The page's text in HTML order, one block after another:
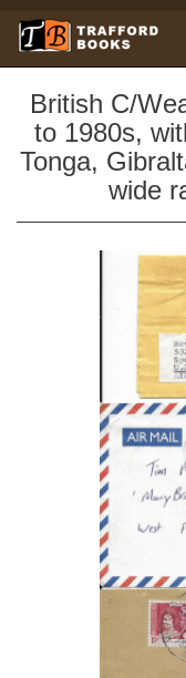
British C/
to 1980s,
Tonga,
wide